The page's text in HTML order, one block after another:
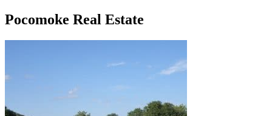
Pocomoke Real Estate